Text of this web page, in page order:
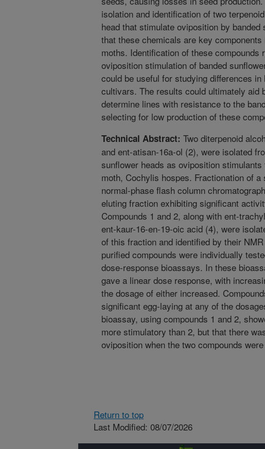
isolation and identification of two
head that stimulate oviposition by
that these chemicals are key
moths. Identification of these compounds
oviposition stimulation of banded
could be useful for studying differences
cultivars. The results could ultimately aid
determine lines with resistance to the
selecting for low production of these
Technical Abstract: Two diterpenoid
and ent-atisan-16a-ol (2), were isolated
sunflower heads as oviposition
moth, Cochylis hospes. Fractionation of
normal-phase flash column
eluting fraction exhibiting significant
Compounds 1 and 2, along with ent-
ent-kaur-16-en-19-oic acid (4), were
of this fraction and identified by their
purified compounds were individually
dose-response bioassays. In these
gave a linear dose response, with
the dosage of either increased.
significant egg-laying at any of the
bioassay, using compounds 1 and 2,
more stimulatory than 2, but that there
oviposition when the two compounds
Return to top
Last Modified: 08/07/2026